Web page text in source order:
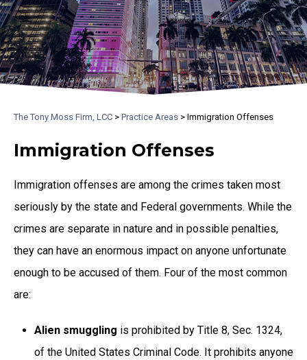
The Tony Moss Firm, LCC > Practice Areas > Immigration Offenses
Immigration Offenses
Immigration offenses are among the crimes taken most
seriously by the state and Federal governments. While the
crimes are separate in nature and in possible penalties,
they can have an enormous impact on anyone unfortunate
enough to be accused of them. Four of the most common
are:
Alien smuggling is prohibited by Title 8, Sec. 1324,
of the United States Criminal Code. It prohibits anyone